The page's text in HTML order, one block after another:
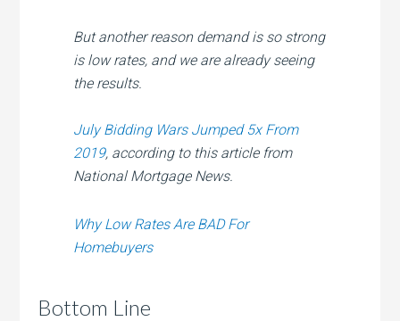
But another reason demand is so strong
is low rates, and we are already seeing
the results.
July Bidding Wars Jumped 5x From
2019, according to this article from
National Mortgage News.
Why Low Rates Are BAD For
Homebuyers
Bottom Line